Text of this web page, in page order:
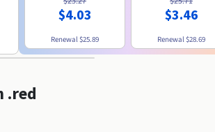
$4.03
Renewal$25.89
$3.46
Renewal$28.69
.red